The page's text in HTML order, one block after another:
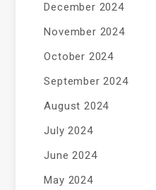
December 2024
November 2024
October 2024
September 2024
August 2024
July 2024
June 2024
May 2024